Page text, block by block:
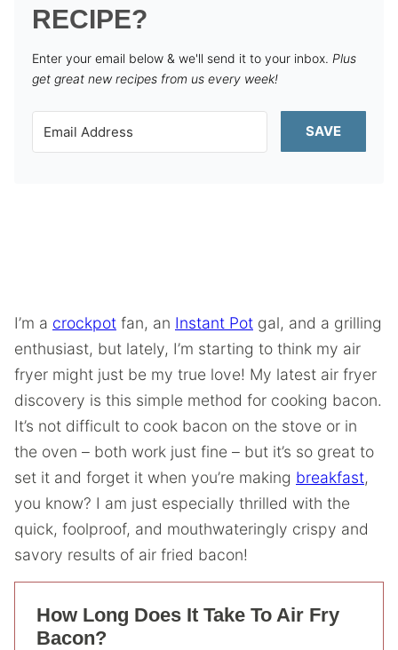
RECIPE?
Enter your email below & we'll send it to your inbox. Plus
get great new recipes from us every week!
SAVE
I’m a crockpot fan, an Instant Pot gal, and a grilling
enthusiast, but lately, I’m starting to think my air
fryer might just be my true love! My latest air fryer
discovery is this simple method for cooking bacon.
It’s not difficult to cook bacon on the stove or in
the oven – both work just fine – but it’s so great to
set it and forget it when you’re making breakfast,
you know? I am just especially thrilled with the
quick, foolproof, and mouthwateringly crispy and
savory results of air fried bacon!
How Long Does It Take To Air Fry
Bacon?